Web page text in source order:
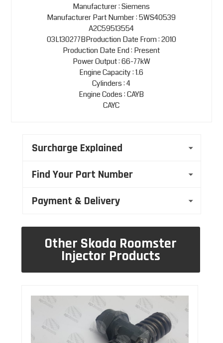
Manufacturer : Siemens
Manufacturer Part Number : 5WS40539
A2C59513554
03L130277BProduction Date From : 2010
Production Date End : Present
Power Output : 66-77kW
Engine Capacity : 1.6
Cylinders : 4
Engine Codes : CAYB
CAYC
Surcharge Explained
Find Your Part Number
Payment & Delivery
Other Skoda Roomster
Injector Products